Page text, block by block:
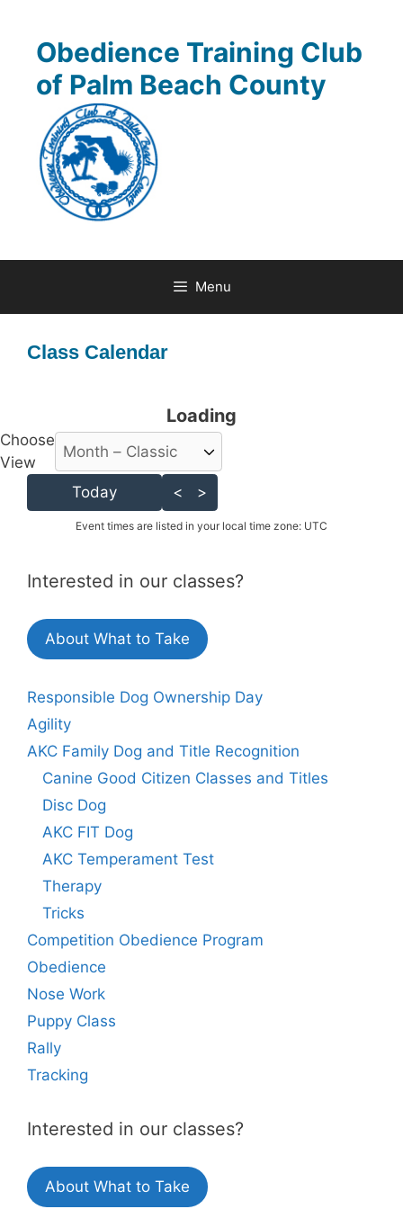
contentObedience Training Club
of Palm Beach County
Menu
Class Calendar
Skip Calendar
Loading - current view is
Loading
Choose
View
Today
< >
Event times are listed in your local time zone: UTC
Interested in our classes?
About What to Take
Responsible Dog Ownership Day
Agility
AKC Family Dog and Title Recognition
Canine Good Citizen Classes and Titles
Disc Dog
AKC FIT Dog
AKC Temperament Test
Therapy
Tricks
Competition Obedience Program
Obedience
Nose Work
Puppy Class
Rally
Tracking
Interested in our classes?
About What to Take